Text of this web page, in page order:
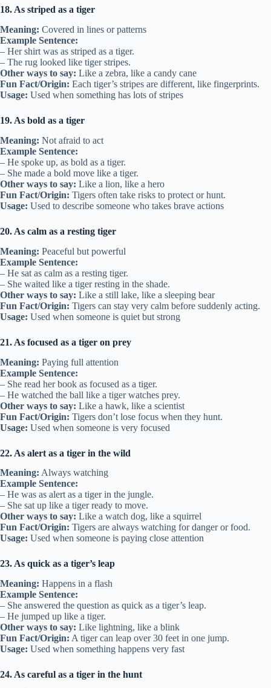
18. As striped as a tiger
Meaning: Covered in lines or patterns
Example Sentence:
– Her shirt was as striped as a tiger.
– The rug looked like tiger stripes.
Other ways to say: Like a zebra, like a candy cane
Fun Fact/Origin: Each tiger’s stripes are different, like fingerprints.
Usage: Used when something has lots of stripes
19. As bold as a tiger
Meaning: Not afraid to act
Example Sentence:
– He spoke up, as bold as a tiger.
– She made a bold move like a tiger.
Other ways to say: Like a lion, like a hero
Fun Fact/Origin: Tigers often take risks to protect or hunt.
Usage: Used to describe someone who takes brave actions
20. As calm as a resting tiger
Meaning: Peaceful but powerful
Example Sentence:
– He sat as calm as a resting tiger.
– She waited like a tiger resting in the shade.
Other ways to say: Like a still lake, like a sleeping bear
Fun Fact/Origin: Tigers can stay very calm before suddenly acting.
Usage: Used when someone is quiet but strong
21. As focused as a tiger on prey
Meaning: Paying full attention
Example Sentence:
– She read her book as focused as a tiger.
– He watched the ball like a tiger watches prey.
Other ways to say: Like a hawk, like a scientist
Fun Fact/Origin: Tigers don’t lose focus when they hunt.
Usage: Used when someone is very focused
22. As alert as a tiger in the wild
Meaning: Always watching
Example Sentence:
– He was as alert as a tiger in the jungle.
– She sat up like a tiger ready to move.
Other ways to say: Like a watch dog, like a squirrel
Fun Fact/Origin: Tigers are always watching for danger or food.
Usage: Used when someone is paying close attention
23. As quick as a tiger’s leap
Meaning: Happens in a flash
Example Sentence:
– She answered the question as quick as a tiger’s leap.
– He jumped up like a tiger.
Other ways to say: Like lightning, like a blink
Fun Fact/Origin: A tiger can leap over 30 feet in one jump.
Usage: Used when something happens very fast
24. As careful as a tiger in the hunt